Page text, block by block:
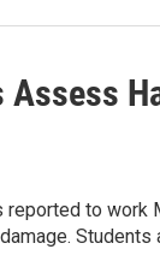
reported to
Students